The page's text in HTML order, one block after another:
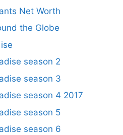
Net Worth
the Globe
season 2
season 3
season 4 2017
season 5
season 6